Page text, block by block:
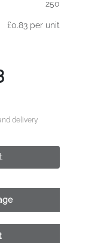
250
£0.83 per unit
delivery